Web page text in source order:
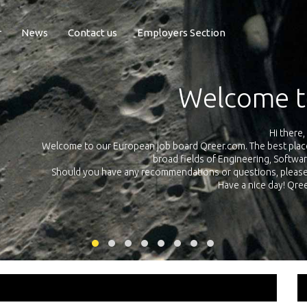
News Contact us Employers Section
Exposure
Qreer.com has over 55.000 technical recruiters from leading
platform with jobs and internships in Engineering, Software,
your own personal